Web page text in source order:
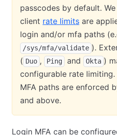
passcodes by default.
client rate limits are
login and/or mfa paths
/sys/mfa/validate ).
( Duo , Ping and Okta )
configurable rate
MFA paths are enforced
and above.
Login MFA can be